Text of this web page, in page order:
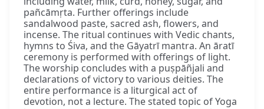
pañcāmṛta. Further offerings include
sandalwood paste, sacred ash, flowers, and
incense. The ritual continues with Vedic chants,
hymns to Śiva, and the Gāyatrī mantra. An āratī
ceremony is performed with offerings of light.
The worship concludes with a puṣpāñjali and
declarations of victory to various deities. The
entire performance is a liturgical act of
devotion, not a lecture. The stated topic of Yoga